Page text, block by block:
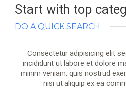
Start with top
DO A QUICK SEARCH
Consectetur adipisicing elit
incididunt ut labore et dolore
minim veniam, quis nostrud
nisi ut aliquip ex ea